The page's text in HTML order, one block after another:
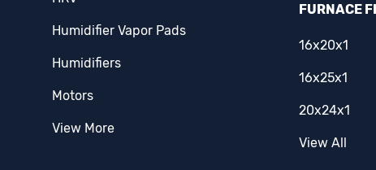
Fasco(5)
Fieldpiece
Humidifier Vapor Pads
Humidifiers
Motors
View More
FURNACE
16x20x1
16x25x1
20x24x1
View All